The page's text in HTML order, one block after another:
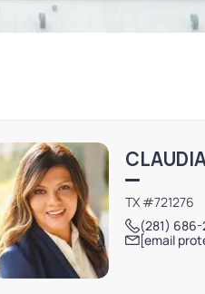
TX #721276
(281)
[email